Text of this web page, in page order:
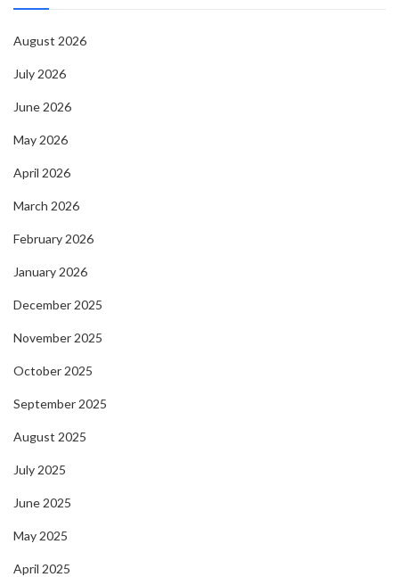
August 2026
July 2026
June 2026
May 2026
April 2026
March 2026
February 2026
January 2026
December 2025
November 2025
October 2025
September 2025
August 2025
July 2025
June 2025
May 2025
April 2025